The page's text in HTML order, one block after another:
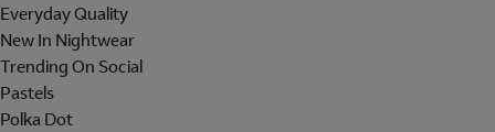
Everyday Quality
New In Nightwear
Trending On Social
Pastels
Polka Dot